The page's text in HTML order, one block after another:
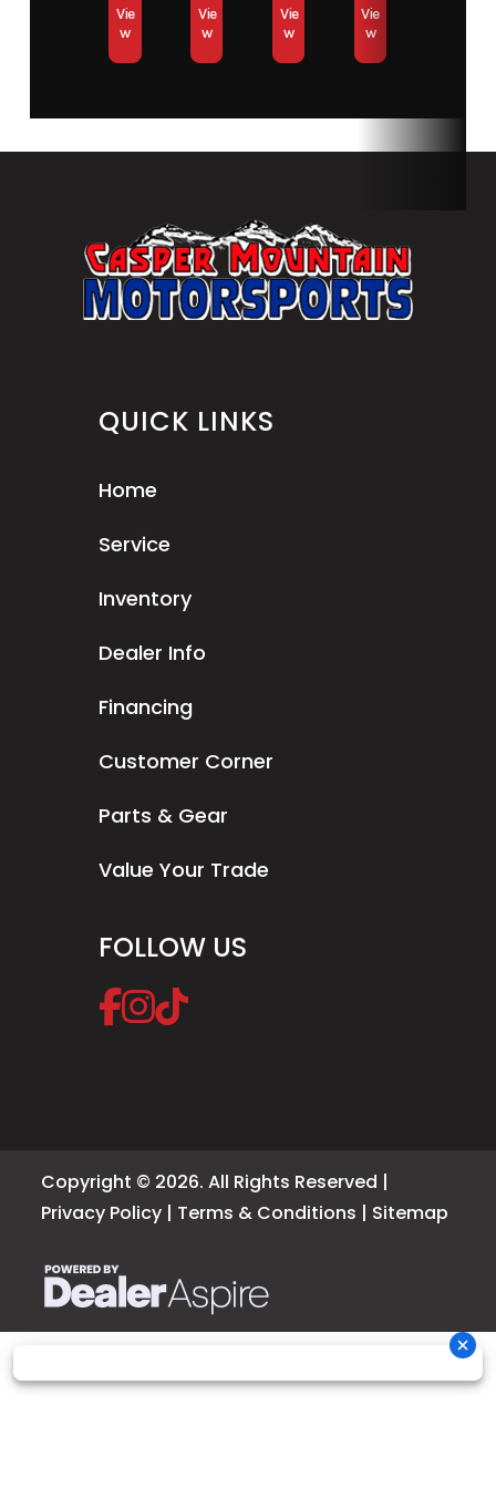
Vie
w
Vie
w
Vie
w
Vie
w
QUICK LINKS
Home
Service
Inventory
Dealer Info
Financing
Customer Corner
Parts & Gear
Value Your Trade
FOLLOW US
Copyright © 2026. All Rights Reserved |
Privacy Policy | Terms & Conditions | Sitemap